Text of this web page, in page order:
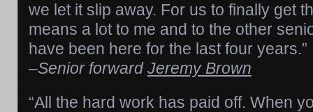
we let it slip away. For us to finally get
means a lot to me and to the other
have been here for the last four years.”
–Senior forwardJeremy Brown
“All the hard work has paid off. When